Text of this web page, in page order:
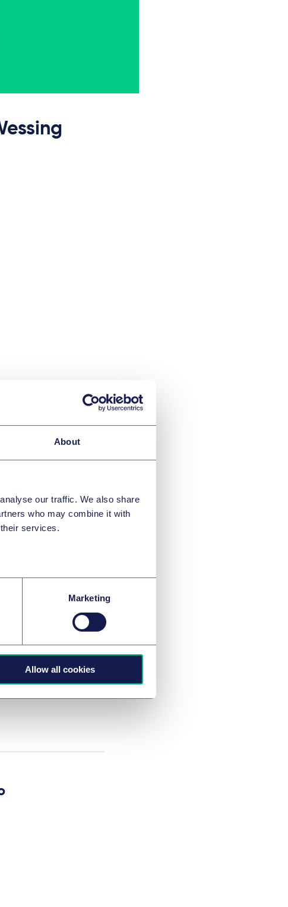
About
our traffic. We also share
who may combine it with
services.
Marketing
Allow all cookies